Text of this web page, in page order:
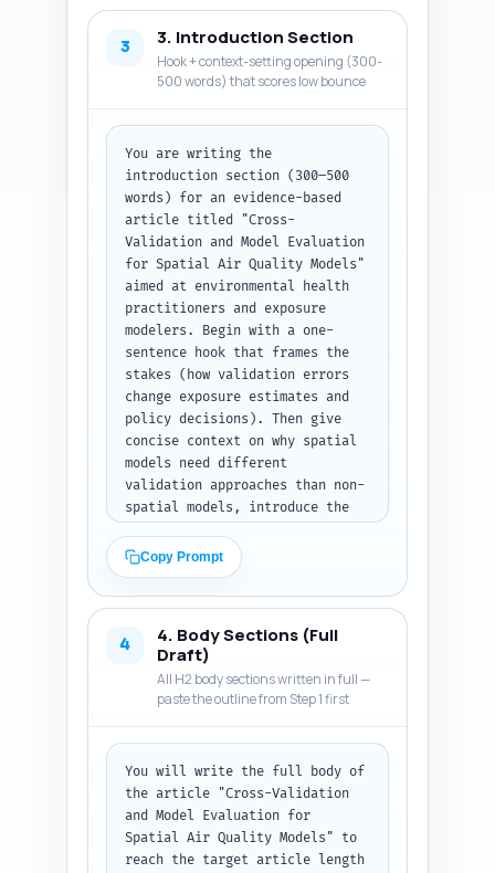
code or data. Output as a
numbered list with each item
and its one-line justification.
3 3. Introduction Section
Hook + context-setting opening (300-
500 words) that scores low bounce
You are writing the
introduction section (300–500
words) for an evidence-based
article titled "Cross-
Validation and Model Evaluation
for Spatial Air Quality Models"
aimed at environmental health
practitioners and exposure
modelers. Begin with a one-
sentence hook that frames the
stakes (how validation errors
change exposure estimates and
policy decisions). Then give
concise context on why spatial
models need different
validation approaches than non-
spatial models, introduce the
workflows mapping data → model
→ validation → exposure
decision), and clearly state
(practical CV strategies,
metrics, tool recommendations,
and a short checklist). Use an
authoritative but engaging
voice; keep jargon accessible
guidance. End with a one-line
teaser pointing to the case
study and tools that will
follow. Output the introduction
as ready-to-publish text.
Copy Prompt
4
4. Body Sections (Full
Draft)
All H2 body sections written in full —
paste the outline from Step 1 first
You will write the full body of
the article "Cross-Validation
and Model Evaluation for
Spatial Air Quality Models" to
reach the target article length